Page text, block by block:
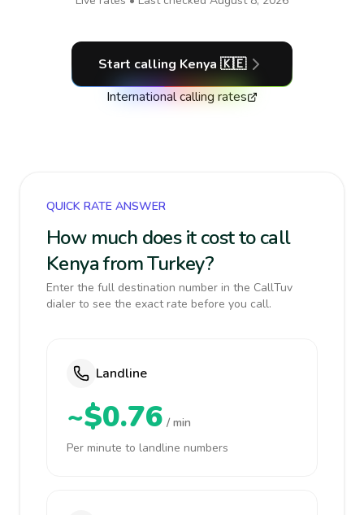
Start calling Kenya 🇰🇪
International calling rates
QUICK RATE ANSWER
How much does it cost to call
Kenya from Turkey?
Enter the full destination number in the CallTuv
dialer to see the exact rate before you call.
Landline
~$0.76 / min
Per minute to landline numbers